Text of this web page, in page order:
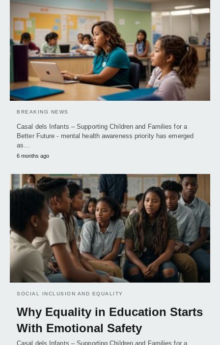
BREAKING NEWS
Casal dels Infants – Supporting Children and Families for a
Better Future - mental health awareness priority has emerged
as…
6 months ago
SOCIAL INCLUSION AND EQUALITY
Why Equality in Education Starts
With Emotional Safety
Casal dels Infants – Supporting Children and Families for a